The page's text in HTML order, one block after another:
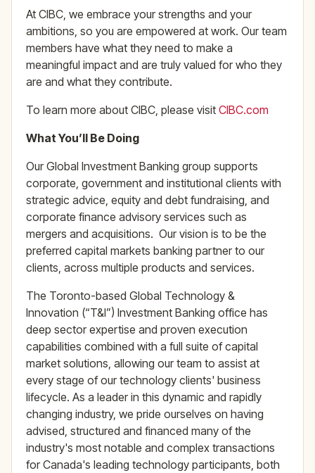
At CIBC, we embrace your strengths and your
ambitions, so you are empowered at work. Our team
members have what they need to make a
meaningful impact and are truly valued for who they
are and what they contribute.
To learn more about CIBC, please visit CIBC.com
What You’ll Be Doing
Our Global Investment Banking group supports
corporate, government and institutional clients with
strategic advice, equity and debt fundraising, and
corporate finance advisory services such as
mergers and acquisitions. Our vision is to be the
preferred capital markets banking partner to our
clients, across multiple products and services.
The Toronto-based Global Technology &
Innovation (“T&I”) Investment Banking office has
deep sector expertise and proven execution
capabilities combined with a full suite of capital
market solutions, allowing our team to assist at
every stage of our technology clients' business
lifecycle. As a leader in this dynamic and rapidly
changing industry, we pride ourselves on having
advised, structured and financed many of the
industry's most notable and complex transactions
for Canada's leading technology participants, both